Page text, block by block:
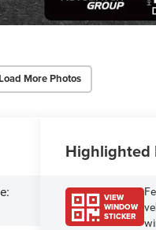
More Photos
Highlighted
VIEW
WINDOW
STICKER